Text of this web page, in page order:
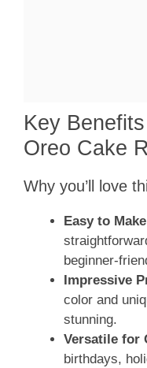
Key
Oreo Cake
Why you’ll love
Easy to
beginner-
Impressive
color and
stunning.
Versatile for
birthdays,